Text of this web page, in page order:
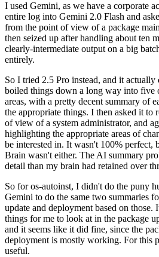
I used Gemini, as we have a corporate
entire log into Gemini 2.0 Flash and
from the point of view of a package
then seized up after handling about ten
clearly-intermediate output on a big
entirely.
So I tried 2.5 Pro instead, and it
boiled things down a long way into five
areas, with a pretty decent summary of
the appropriate things. I then asked it to
of view of a system administrator, and
highlighting the appropriate areas of
be interested in. It wasn't 100% perfect,
Brain wasn't either. The AI summary
detail than my brain had retained over
So for os-autoinst, I didn't do the puny
Gemini to do the same two summaries
update and deployment based on those.
things for me to look at in the package
and it seems like it did fine, since the
deployment is mostly working. For this
useful.